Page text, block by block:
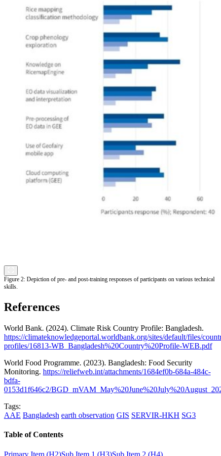
Figure 2: Depiction of pre- and post-training responses of participants on various technical
skills.
References
World Bank. (2024). Climate Risk Country Profile: Bangladesh.
https://climateknowledgeportal.worldbank.org/sites/default/files/
profiles/16813-WB_Bangladesh%20Country%20Profile-WEB.pdf
World Food Programme. (2023). Bangladesh: Food Security
Monitoring. https://reliefweb.int/attachments/1684ef0b-684a-484c-
bdfa-
0153d1f646c2/
Tags:
AAE Bangladesh earth observation GIS SERVIR-HKH SG3
Table of Contents
Primary Item (H2)Sub Item 1 (H3)Sub Item 2 (H4)